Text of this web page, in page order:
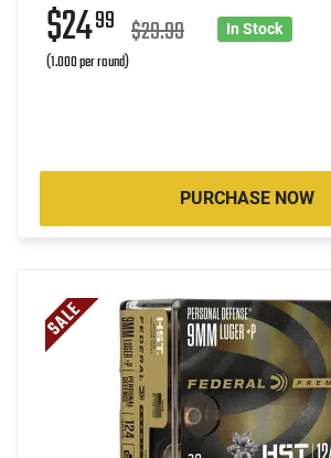
$2499 $29.99
(1.000 per round)
In Stock
PURCHASE NOW